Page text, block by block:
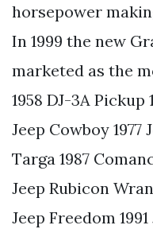
horsepower
In 1999 the new
marketed as the
1958 DJ-3A Pickup
Jeep Cowboy 1977
Targa 1987
Jeep Rubicon
Jeep Freedom